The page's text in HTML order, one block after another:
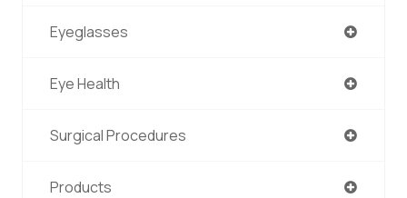
Eyeglasses
Eye Health
Surgical Procedures
Products